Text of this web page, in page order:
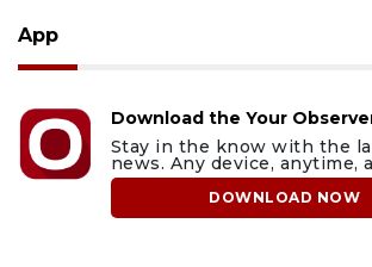
App
Download the Your
Stay in the know with the
news. Any device, anytime,
DOWNLOAD NOW